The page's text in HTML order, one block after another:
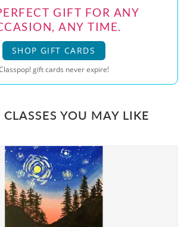
GIFT FOR ANY
ANY TIME.
SHOP GIFT CARDS
gift cards never expire!
YOU MAY LIKE